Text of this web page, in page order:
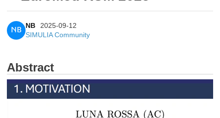
NB
NB
2025-09-12
SIMULIA Community
Abstract